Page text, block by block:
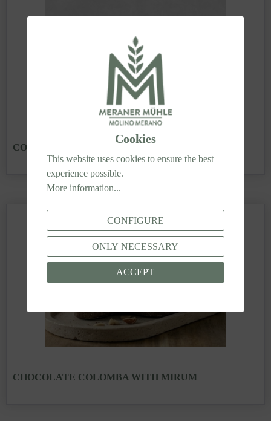
COLOMBA WITH MIRUM
CHOCOLATE COLOMBA WITH MIRUM
Cookies
This website uses cookies to ensure the best
experience possible.
More information...
CONFIGURE
ONLY NECESSARY
ACCEPT